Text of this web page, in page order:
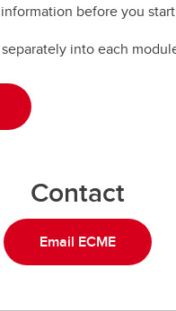
before you
into each
Contact
Email ECME